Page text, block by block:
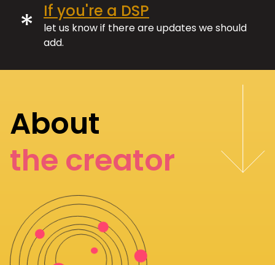
* If you're a DSP
let us know if there are updates we should
add.
About
the creator